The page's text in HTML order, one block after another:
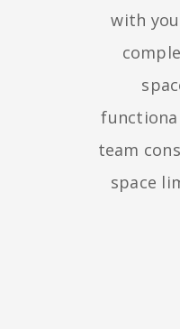
with
team
space